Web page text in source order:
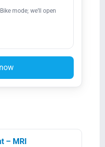
mode; we’ll open
– MRI